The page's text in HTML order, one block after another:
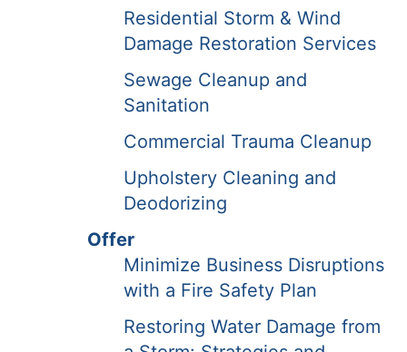
Residential Storm & Wind
Damage Restoration Services
Sewage Cleanup and
Sanitation
Commercial Trauma Cleanup
Upholstery Cleaning and
Deodorizing
Offer
Minimize Business Disruptions
with a Fire Safety Plan
Restoring Water Damage from